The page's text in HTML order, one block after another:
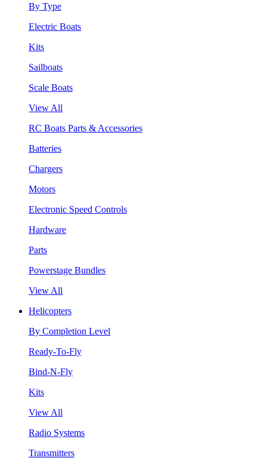
By Type
Electric Boats
Kits
Sailboats
Scale Boats
View All
RC Boats Parts & Accessories
Batteries
Chargers
Motors
Electronic Speed Controls
Hardware
Parts
Powerstage Bundles
View All
Helicopters
By Completion Level
Ready-To-Fly
Bind-N-Fly
Kits
View All
Radio Systems
Transmitters